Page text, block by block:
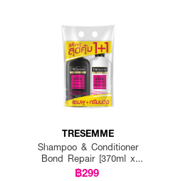
TRESEMME
Shampoo & Conditioner
Bond Repair [370ml x
2pcs]
฿299